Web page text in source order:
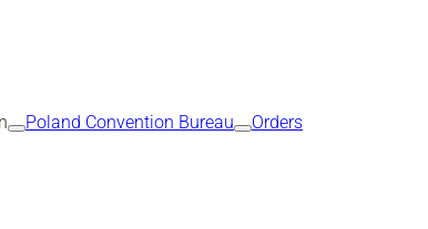
Poland Convention Bureau Orders